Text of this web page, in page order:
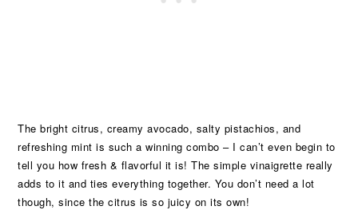
The bright citrus, creamy avocado, salty pistachios, and
refreshing mint is such a winning combo – I can’t even begin to
tell you how fresh & flavorful it is! The simple vinaigrette really
adds to it and ties everything together. You don’t need a lot
though, since the citrus is so juicy on its own!